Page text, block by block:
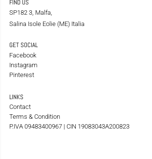
FIND US
SP182 3, Malfa,
Salina Isole Eolie (ME) Italia
GET SOCIAL
Facebook
Instagram
Pinterest
LINKS
Contact
Terms & Condition
P.IVA 09483400967 | CIN 19083043A200823